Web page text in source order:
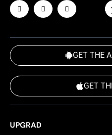
GET THE
GET
UPGRAD